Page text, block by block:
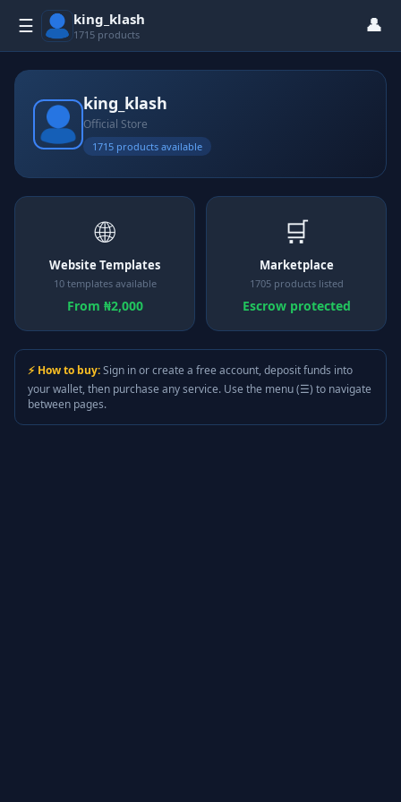
☰ king_klash
1715 products 👤
king_klash
Official Store
1715 products available
🌐
Website Templates
10 templates available
From ₦2,000
🛒
Marketplace
1705 products listed
Escrow protected
⚡ How to buy:Sign in or create a free account, deposit funds into
your wallet, then purchase any service. Use the menu (☰) to navigate
between pages.